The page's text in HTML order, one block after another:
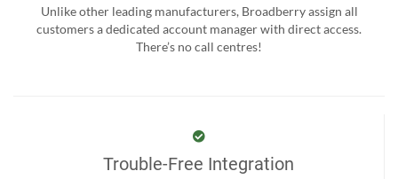
Unlike other leading manufacturers, Broadberry assign all
customers a dedicated account manager with direct access.
There’s no call centres!
Trouble-Free Integration